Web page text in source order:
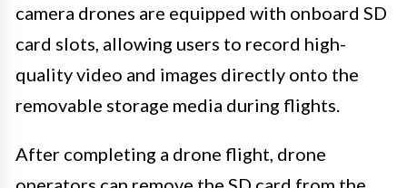
camera drones are equipped with onboard SD
card slots, allowing users to record high-
quality video and images directly onto the
removable storage media during flights.
After completing a drone flight, drone